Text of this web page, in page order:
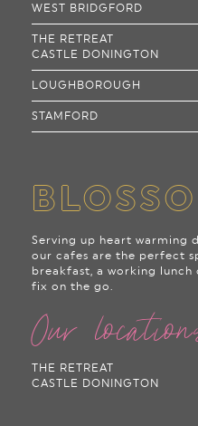
WEST BRIDGFORD
THE RETREAT
CASTLE DONINGTON
LOUGHBOROUGH
STAMFORD
Serving up heart warming
our cafes are the perfect
breakfast, a working
fix on the go.
Our
THE RETREAT
CASTLE DONINGTON